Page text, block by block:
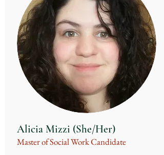
Master of Social Work Candidate
Alicia Mizzi (She/Her)